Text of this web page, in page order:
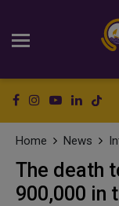
Home News
The death
900,000 in